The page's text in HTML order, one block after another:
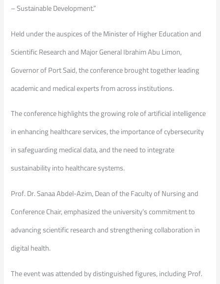
– Sustainable Development.”
Held under the auspices of the Minister of Higher Education and
Scientific Research and Major General Ibrahim Abu Limon,
Governor of Port Said, the conference brought together leading
academic and medical experts from across institutions.
The conference highlights the growing role of artificial intelligence
in enhancing healthcare services, the importance of cybersecurity
in safeguarding medical data, and the need to integrate
sustainability into healthcare systems.
Prof. Dr. Sanaa Abdel-Azim, Dean of the Faculty of Nursing and
Conference Chair, emphasized the university’s commitment to
advancing scientific research and strengthening collaboration in
digital health.
The event was attended by distinguished figures, including Prof.